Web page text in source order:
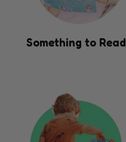
Something to Read